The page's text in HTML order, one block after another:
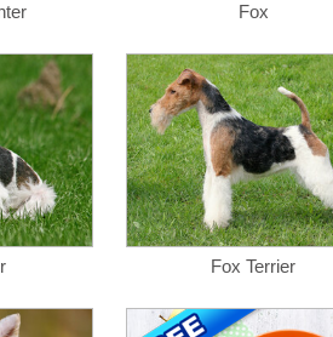
Fox
Fox Terrier